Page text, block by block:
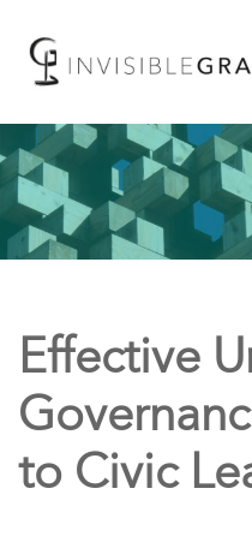
Effective
to Civic